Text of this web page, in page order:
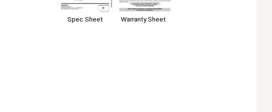
Spec Sheet Warranty Sheet